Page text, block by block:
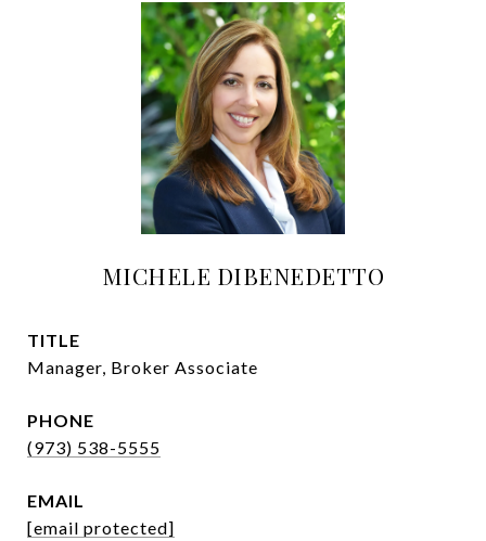
MICHELE DIBENEDETTO
TITLE
Manager, Broker Associate
PHONE
(973) 538-5555
EMAIL
[email protected]